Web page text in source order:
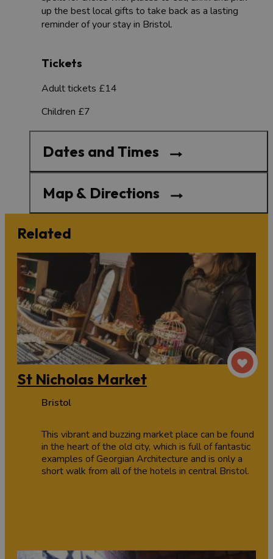
up the best local gifts to take back as a lasting
reminder of your stay in Bristol.
Tickets
Adult tickets £14
Children £7
Dates and Times
Map & Directions
Related
St Nicholas Market
Bristol
This vibrant and buzzing market place can be found
in the heart of the old city, which is full of fantastic
examples of Georgian Architecture and is only a
short walk from all of the hotels in central Bristol.